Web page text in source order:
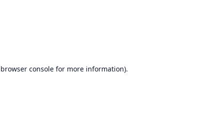
browser console for more information).